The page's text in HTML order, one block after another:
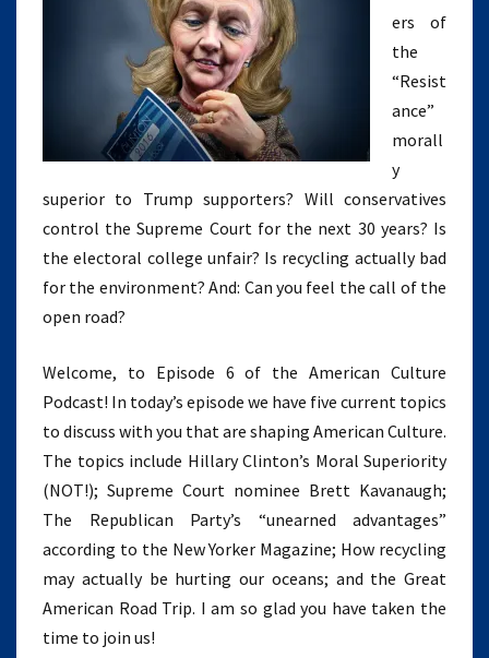
ers of
the
“Resist
ance”
morall
y
superior to Trump supporters? Will conservatives
control the Supreme Court for the next 30 years? Is
the electoral college unfair? Is recycling actually bad
for the environment? And: Can you feel the call of the
open road?
Welcome, to Episode 6 of the American Culture
Podcast! In today’s episode we have five current topics
to discuss with you that are shaping American Culture.
The topics include Hillary Clinton’s Moral Superiority
(NOT!); Supreme Court nominee Brett Kavanaugh;
The Republican Party’s “unearned advantages”
according to the New Yorker Magazine; How recycling
may actually be hurting our oceans; and the Great
American Road Trip. I am so glad you have taken the
time to join us!